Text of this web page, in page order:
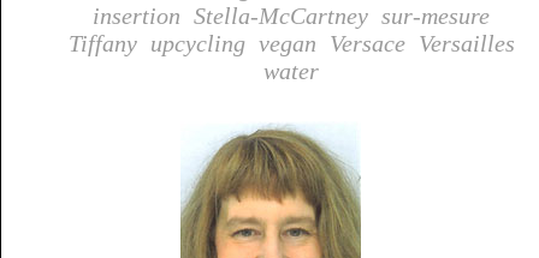
insertion Stella-McCartney sur-mesure
Tiffany upcycling vegan Versace Versailles
water